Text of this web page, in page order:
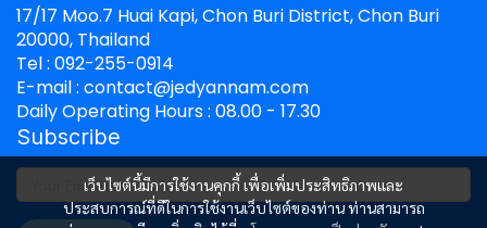
เว็บไซต์นี้มีการใช้งานคุกกี้ เพื่อเพิ่มประสิทธิภาพและ
ประสบการณ์ที่ดีในการใช้งานเว็บไซต์ของท่าน ท่านสามารถ
17/17 Moo.7 Huai Kapi, Chon Buri District, Chon Buri
20000, Thailand
Tel : 092-255-0914
E-mail : contact@jedyannam.com
Daily Operating Hours : 08.00 - 17.30
Subscribe